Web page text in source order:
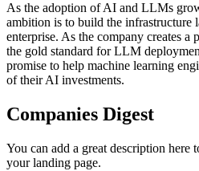
As the adoption of AI and LLMs
ambition is to build the infrastructure
enterprise. As the company creates a
the gold standard for LLM
promise to help machine learning
of their AI investments.
Companies Digest
You can add a great description here
your landing page.